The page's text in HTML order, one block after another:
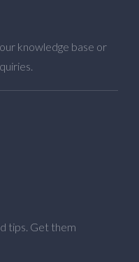
knowledge base or
tips. Get them